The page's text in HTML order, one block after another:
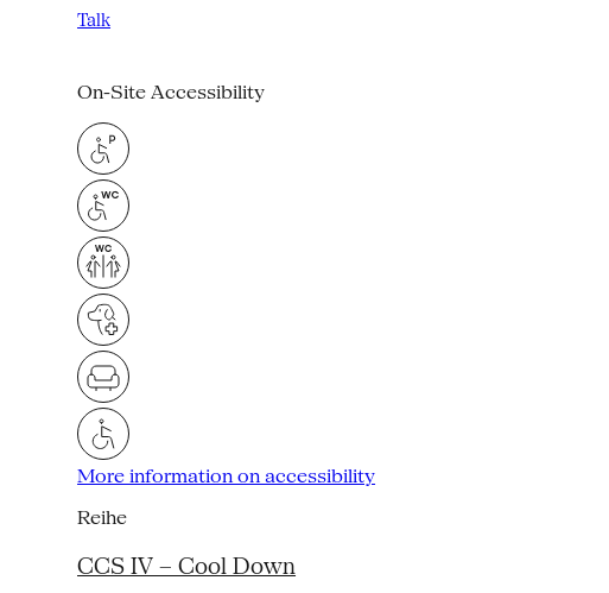
Talk
On-Site Accessibility
More information on accessibility
Reihe
CCS IV – Cool Down